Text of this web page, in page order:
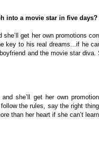
into a movie star in five days?
get her own promotions
key to his real dreams...if he
and the movie star
she’ll get her own
the rules, say the right
than her heart if she can’t